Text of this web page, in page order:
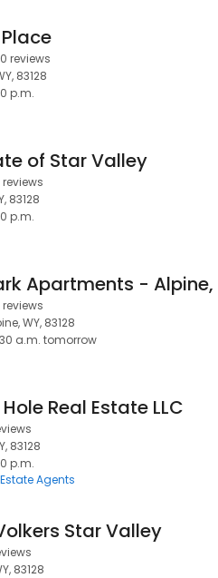
reviews
83128
p.m.
of Star Valley
reviews
83128
p.m.
Apartments - Alpine,
reviews
WY, 83128
a.m. tomorrow
Real Estate LLC
83128
p.m.
Agents
Star Valley
83128